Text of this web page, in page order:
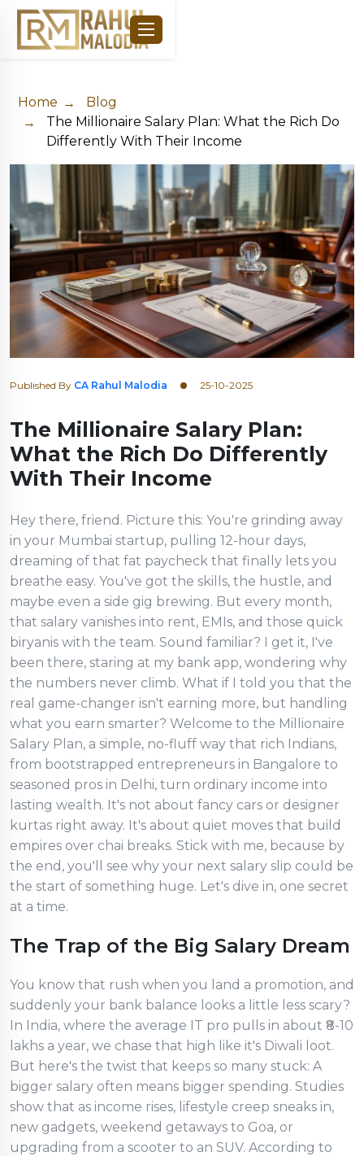
Home
Blog
The Millionaire Salary Plan: What the Rich Do
Differently With Their Income
Published By CA Rahul Malodia 25-10-2025
The Millionaire Salary Plan:
What the Rich Do Differently
With Their Income
Hey there, friend. Picture this: You're grinding away
in your Mumbai startup, pulling 12-hour days,
dreaming of that fat paycheck that finally lets you
breathe easy. You've got the skills, the hustle, and
maybe even a side gig brewing. But every month,
that salary vanishes into rent, EMIs, and those quick
biryanis with the team. Sound familiar? I get it, I've
been there, staring at my bank app, wondering why
the numbers never climb. What if I told you that the
real game-changer isn't earning more, but handling
what you earn smarter? Welcome to the Millionaire
Salary Plan, a simple, no-fluff way that rich Indians,
from bootstrapped entrepreneurs in Bangalore to
seasoned pros in Delhi, turn ordinary income into
lasting wealth. It's not about fancy cars or designer
kurtas right away. It's about quiet moves that build
empires over chai breaks. Stick with me, because by
the end, you'll see why your next salary slip could be
the start of something huge. Let's dive in, one secret
at a time.
The Trap of the Big Salary Dream
You know that rush when you land a promotion, and
suddenly your bank balance looks a little less scary?
In India, where the average IT pro pulls in about ₹8-10
lakhs a year, we chase that high like it's Diwali loot.
But here's the twist that keeps so many stuck: A
bigger salary often means bigger spending. Studies
show that as income rises, lifestyle creep sneaks in,
new gadgets, weekend getaways to Goa, or
upgrading from a scooter to an SUV. According to